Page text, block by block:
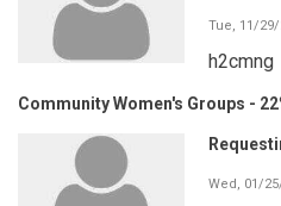
Tue, 11/29/
h2cmng
Community Women's Groups -
Wed, 01/